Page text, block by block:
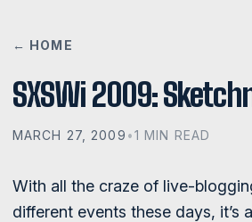
← HOME
SXSWi 2009:
MARCH 27, 2009 •1 MIN READ
With all the craze of live-
different events these days, it’s